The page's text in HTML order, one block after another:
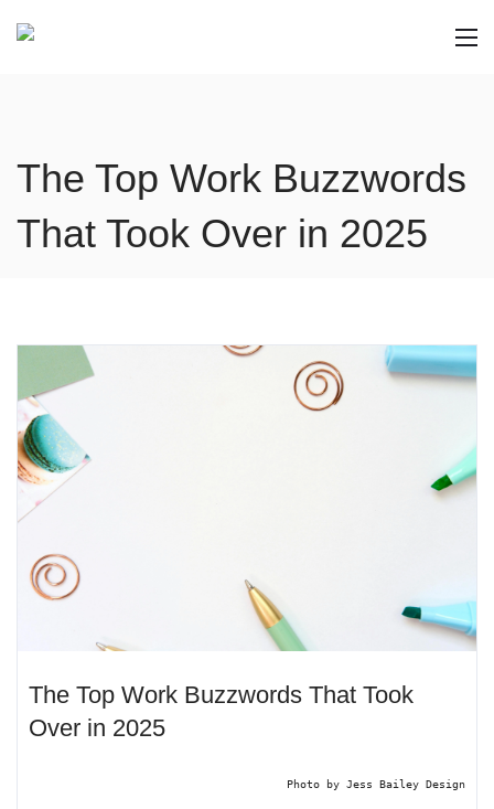
The Top Work Buzzwords
That Took Over in 2025
The Top Work Buzzwords That Took
Over in 2025
Photo by Jess Bailey Design